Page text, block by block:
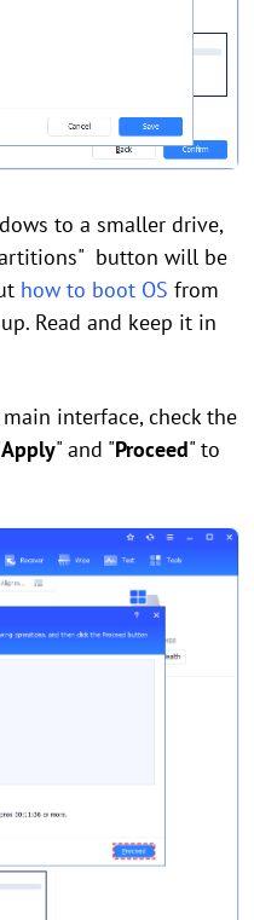
to a smaller drive,
button will be
how to boot OS from
Read and keep it in
interface, check the
Apply" and "Proceed" to